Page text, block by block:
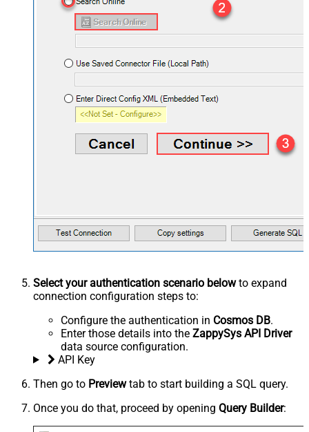
Select your authentication scenario belowto expand
connection configuration steps to:
Configure the authentication in Cosmos DB.
Enter those details into the ZappySys API Driver
data source configuration.
API Key
Then go to Previewtab to start building a SQL query.
Once you do that, proceed by opening Query Builder: